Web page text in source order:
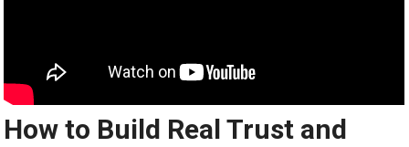
How to Build Real Trust and